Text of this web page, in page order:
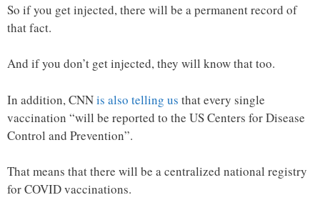
So if you get injected, there will be a permanent record of
that fact.
And if you don’t get injected, they will know that too.
In addition, CNNis also telling us that every single
vaccination “will be reported to the US Centers for Disease
Control and Prevention”.
That means that there will be a centralized national registry
for COVID vaccinations.